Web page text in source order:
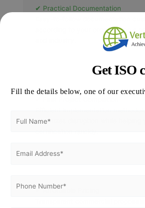
✔ Practical Documentation
according to your organization's
minimizes disruption while helping
✔ Affordable Pricing
Get ISO
Fill the details below, one of our